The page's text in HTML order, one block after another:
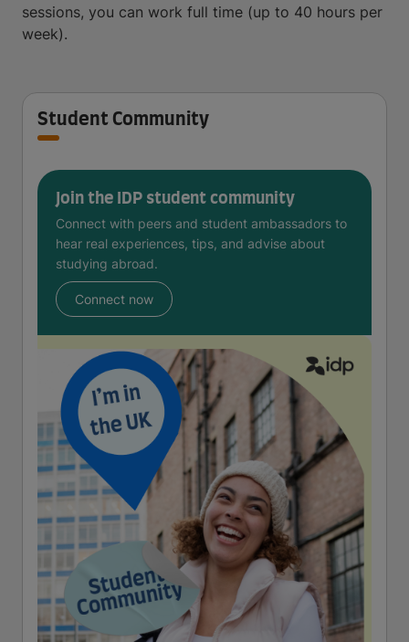
sessions, you can work full time (up to 40 hours per
week).
Student Community
Join the IDP student community
Connect with peers and student ambassadors to
hear real experiences, tips, and advise about
studying abroad.
Connect now